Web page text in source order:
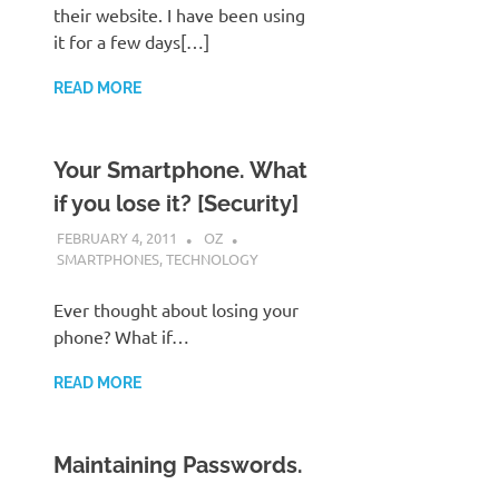
their website. I have been using
it for a few days[…]
READ MORE
Your Smartphone. What
if you lose it? [Security]
FEBRUARY 4, 2011
OZ
SMARTPHONES,TECHNOLOGY
Ever thought about losing your
phone? What if…
READ MORE
Maintaining Passwords.